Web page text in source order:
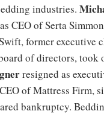
industries.
CEO of Serta
former executive
of directors, took
resigned as
of Mattress Firm,
bankruptcy.